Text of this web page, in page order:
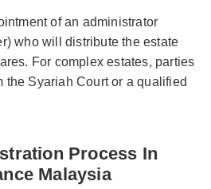
of an administrator
who will distribute the estate
For complex estates, parties
the Syariah Court or a qualified
Process In
Malaysia